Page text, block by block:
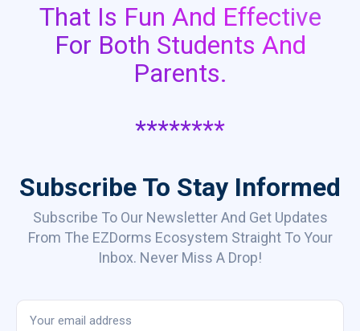
That Is Fun And Effective
For Both Students And
Parents.
********
Subscribe To Stay Informed
Subscribe To Our Newsletter And Get Updates
From The EZDorms Ecosystem Straight To Your
Inbox. Never Miss A Drop!